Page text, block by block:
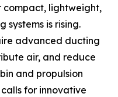
compact, lightweight,
is rising.
advanced ducting
air, and reduce
and propulsion
for innovative